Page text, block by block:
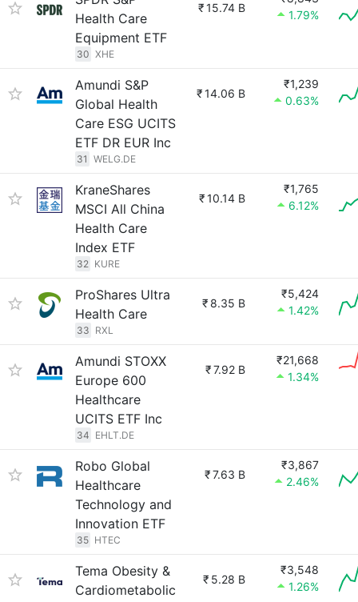
Health Care
Equipment ETF
30 XHE
₹15.74 B
1.79%
Amundi S&P
Global Health
Care ESG UCITS
ETF DR EUR Inc
31 WELG.DE
₹14.06 B
₹1,239
0.63%
KraneShares
MSCI All China
Health Care
Index ETF
32 KURE
₹10.14 B
₹1,765
6.12%
ProShares Ultra
Health Care
33 RXL
₹ 8.35 B
₹5,424
1.42%
Amundi STOXX
Europe 600
Healthcare
UCITS ETF Inc
34 EHLT.DE
₹7.92 B
₹21,668
1.34%
Robo Global
Healthcare
Technology and
Innovation ETF
35 HTEC
₹7.63 B
₹3,867
2.46%
Tema Obesity &
Cardiometabolic
₹ 5.28 B
₹3,548
1.26%